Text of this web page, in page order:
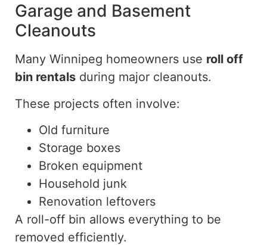
Garage and Basement
Cleanouts
Many Winnipeg homeowners use roll off
bin rentals during major cleanouts.
These projects often involve:
Old furniture
Storage boxes
Broken equipment
Household junk
Renovation leftovers
A roll-off bin allows everything to be
removed efficiently.